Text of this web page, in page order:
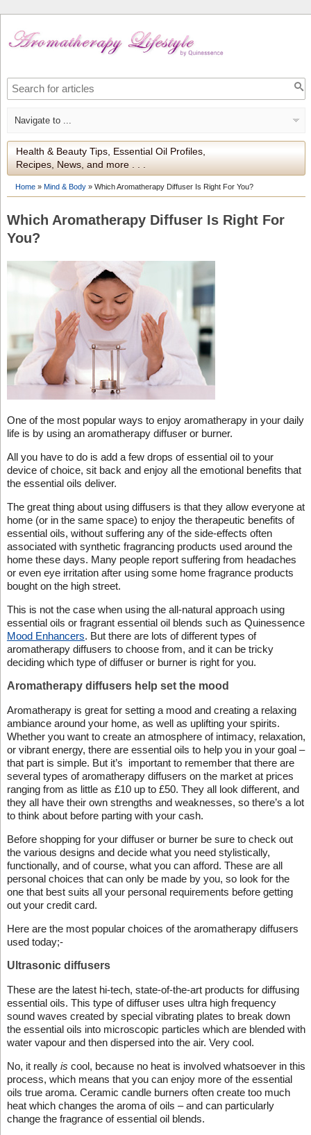
Health & Beauty Tips, Essential Oil Profiles,
Recipes, News, and more . . .
Home» Mind & Body» Which Aromatherapy Diffuser Is Right For You?
Which Aromatherapy Diffuser Is Right For
You?
One of the most popular ways to enjoy aromatherapy in your daily
life is by using an aromatherapy diffuser or burner.
All you have to do is add a few drops of essential oil to your
device of choice, sit back and enjoy all the emotional benefits that
the essential oils deliver.
The great thing about using diffusers is that they allow everyone at
home (or in the same space) to enjoy the therapeutic benefits of
essential oils, without suffering any of the side-effects often
associated with synthetic fragrancing products used around the
home these days. Many people report suffering from headaches
or even eye irritation after using some home fragrance products
bought on the high street.
This is not the case when using the all-natural approach using
essential oils or fragrant essential oil blends such as Quinessence
Mood Enhancers. But there are lots of different types of
aromatherapy diffusers to choose from, and it can be tricky
deciding which type of diffuser or burner is right for you.
Aromatherapy diffusers help set the mood
Aromatherapy is great for setting a mood and creating a relaxing
ambiance around your home, as well as uplifting your spirits.
Whether you want to create an atmosphere of intimacy, relaxation,
or vibrant energy, there are essential oils to help you in your goal –
that part is simple. But it’s important to remember that there are
several types of aromatherapy diffusers on the market at prices
ranging from as little as £10 up to £50. They all look different, and
they all have their own strengths and weaknesses, so there’s a lot
to think about before parting with your cash.
Before shopping for your diffuser or burner be sure to check out
the various designs and decide what you need stylistically,
functionally, and of course, what you can afford. These are all
personal choices that can only be made by you, so look for the
one that best suits all your personal requirements before getting
out your credit card.
Here are the most popular choices of the aromatherapy diffusers
used today;-
Ultrasonic diffusers
These are the latest hi-tech, state-of-the-art products for diffusing
essential oils. This type of diffuser uses ultra high frequency
sound waves created by special vibrating plates to break down
the essential oils into microscopic particles which are blended with
water vapour and then dispersed into the air. Very cool.
No, it really is cool, because no heat is involved whatsoever in this
process, which means that you can enjoy more of the essential
oils true aroma. Ceramic candle burners often create too much
heat which changes the aroma of oils – and can particularly
change the fragrance of essential oil blends.